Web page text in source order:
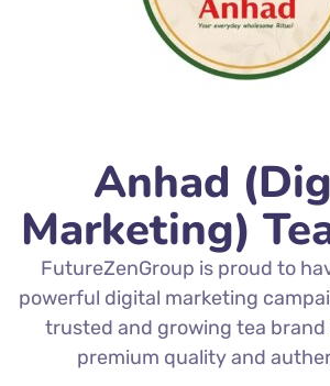
Anhad
Marketing)
FutureZenGroup is proud to
powerful digital marketing
trusted and growing tea
premium quality and